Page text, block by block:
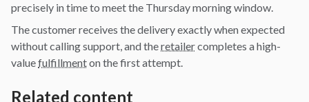
precisely in time to meet the Thursday morning window.
The customer receives the delivery exactly when expected
without calling support, and theretailercompletes a high-
valuefulfillmenton the first attempt.
Related content